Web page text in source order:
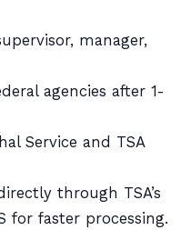
manager,
agencies after 1-
Service and TSA
through TSA’s
for faster processing.